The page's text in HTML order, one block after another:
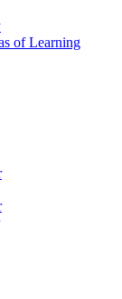
of Learning